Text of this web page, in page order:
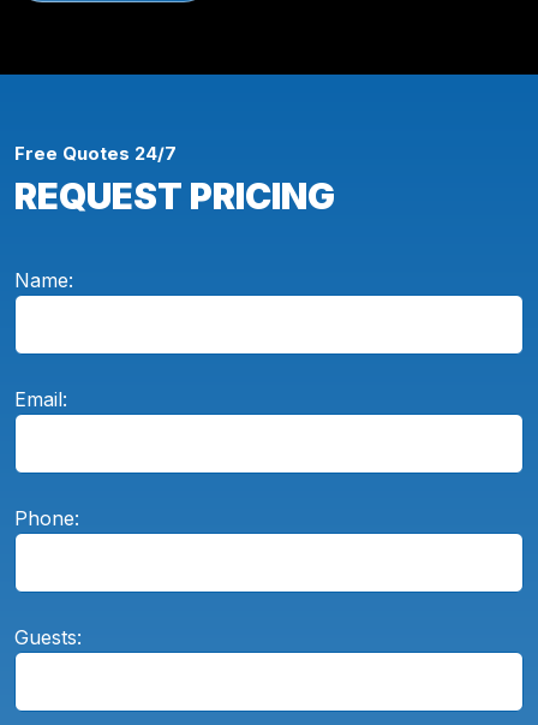
Free Quotes 24/7
REQUEST PRICING
Name:
Email:
Phone:
Guests: